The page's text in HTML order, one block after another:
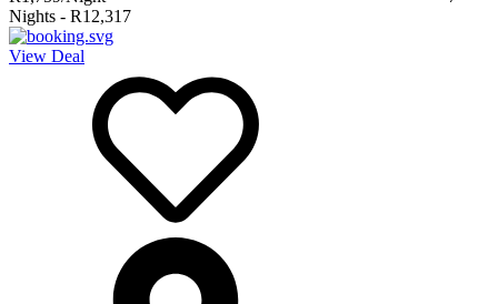
Nights - R12,317
View Deal